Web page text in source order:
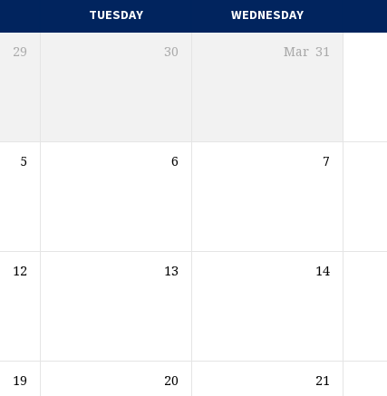
TUESDAY WEDNESDAY
29 30 Mar 31
5 6 7
12 13 14
19 20 21